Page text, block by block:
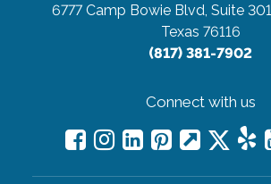
6777 Camp Bowie Blvd, Suite 301
Texas 76116
(817) 381-7902
Connect with us